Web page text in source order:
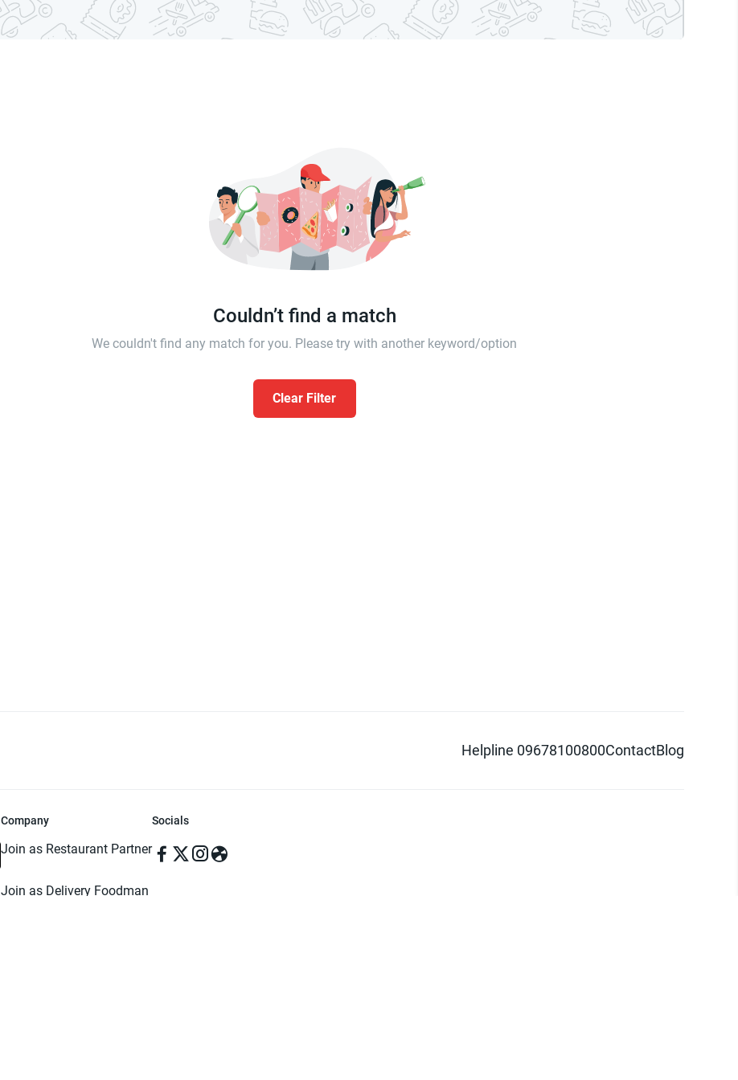
Couldn’t find a match
We couldn't find any match for you. Please try with another keyword/option
Clear Filter
Helpline 09678100800ContactBlog
Company
Join as Restaurant Partner
Join as Delivery Foodman
Socials